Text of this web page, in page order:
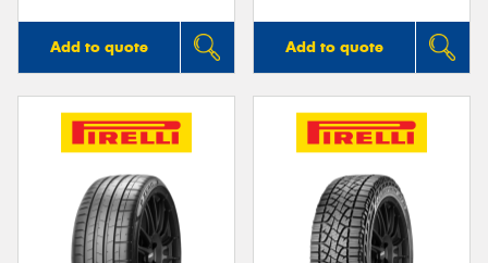
Add to quote Add to quote